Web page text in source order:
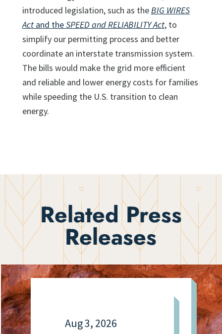
introduced legislation, such as theBIG WIRES
Actand theSPEED and RELIABILITY Act, to
simplify our permitting process and better
coordinate an interstate transmission system.
The bills would make the grid more efficient
and reliable and lower energy costs for families
while speeding the U.S. transition to clean
energy.
Related Press
Releases
Aug 3, 2026